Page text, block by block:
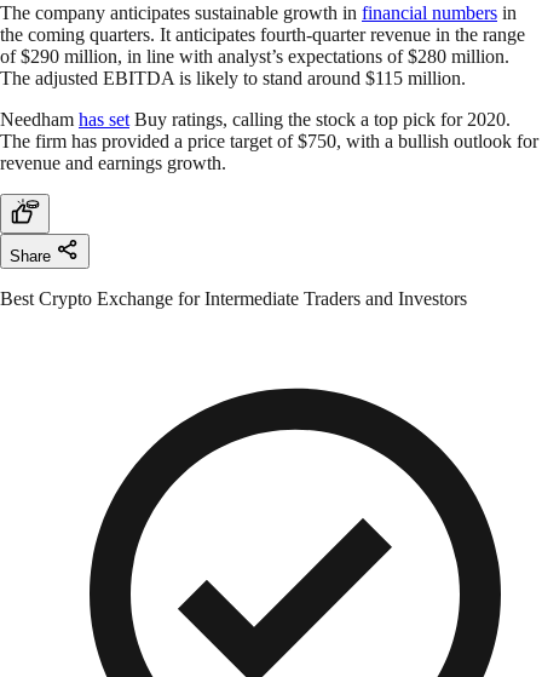
The company anticipates sustainable growth in financial numbers in
the coming quarters. It anticipates fourth-quarter revenue in the range
of $290 million, in line with analyst’s expectations of $280 million.
The adjusted EBITDA is likely to stand around $115 million.
Needham has set Buy ratings, calling the stock a top pick for 2020.
The firm has provided a price target of $750, with a bullish outlook for
revenue and earnings growth.
Share
Best Crypto Exchange for Intermediate Traders and Investors